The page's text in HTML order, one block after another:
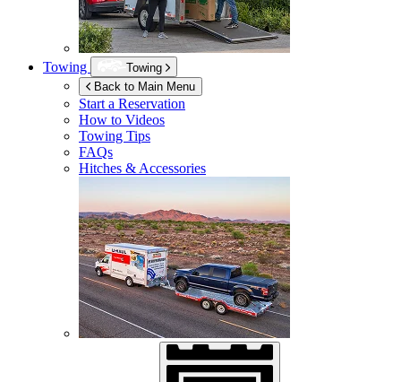
Towing
Towing
Back to Main Menu
Start a Reservation
How to Videos
Towing Tips
FAQs
Hitches & Accessories